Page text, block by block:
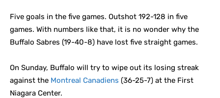
Five goals in the five games. Outshot 192-128 in five
games. With numbers like that, it is no wonder why the
Buffalo Sabres (19-40-8) have lost five straight games.
On Sunday, Buffalo will try to wipe out its losing streak
against the Montreal Canadiens (36-25-7) at the First
Niagara Center.